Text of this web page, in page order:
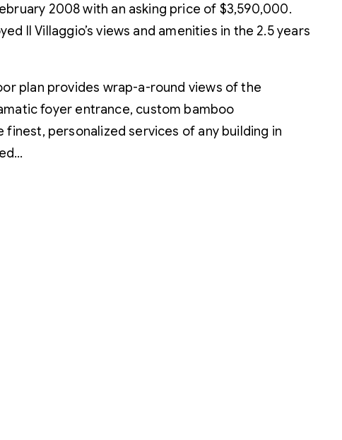
2008 with an asking price of $3,590,000.
Il Villaggio’s views and amenities in the 2.5 years
plan provides wrap-a-round views of the
foyer entrance, custom bamboo
personalized services of any building in